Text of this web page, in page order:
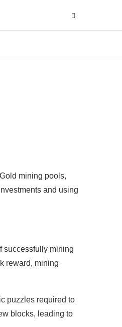
mining pools,
and using
successfully mining
reward, mining
puzzles required to
blocks, leading to